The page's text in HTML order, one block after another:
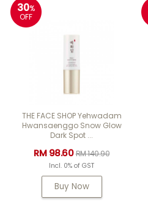
30%
OFF
THE FACE SHOP Yehwadam
Hwansaenggo Snow Glow
Dark Spot ...
RM 98.60RM 140.90
Incl. 0% of GST
Buy Now